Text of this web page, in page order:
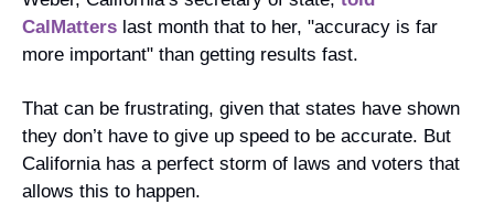
CalMatters last month that to her, "accuracy is far
more important" than getting results fast.
That can be frustrating, given that states have shown
they don’t have to give up speed to be accurate. But
California has a perfect storm of laws and voters that
allows this to happen.